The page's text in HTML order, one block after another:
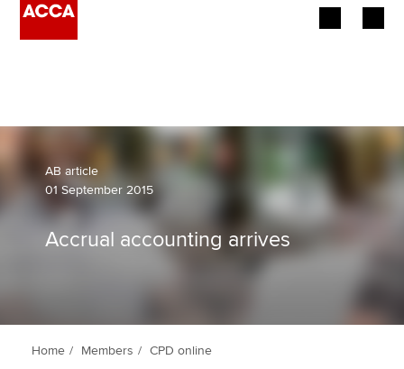
Learning providers
Members
AB article
01 September 2015
Accrual accounting arrives
Home Members CPD online